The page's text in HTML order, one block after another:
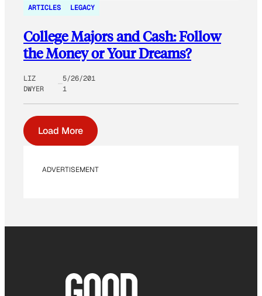
ARTICLES LEGACY
College Majors and Cash: Follow
the Money or Your Dreams?
LIZ
DWYER
5/26/201
1
Load More
ADVERTISEMENT